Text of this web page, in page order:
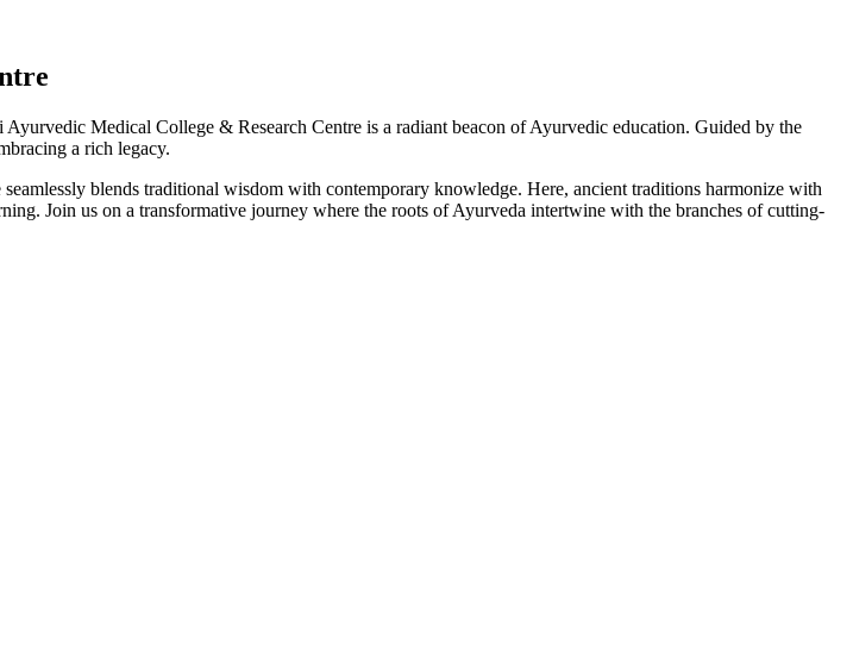
Medical College & Research Centre is a radiant beacon of Ayurvedic education. Guided by the
a rich legacy.
blends traditional wisdom with contemporary knowledge. Here, ancient traditions harmonize with
Join us on a transformative journey where the roots of Ayurveda intertwine with the branches of cutting-